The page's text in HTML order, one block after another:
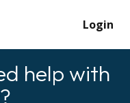
Login
help with